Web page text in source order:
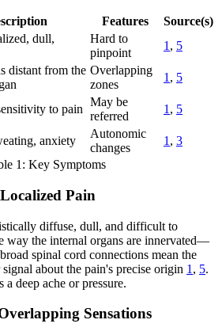
Features
Source(s)
dull,
Hard to
pinpoint
1 , 5
distant from the Overlapping
zones
1 , 5
to pain
May be
referred
1 , 5
anxiety
Autonomic
changes
1 , 3
1: Key Symptoms
Pain
diffuse, dull, and difficult to
way the internal organs are innervated—
spinal cord connections mean the
about the pain's precise origin 1 , 5.
a deep ache or pressure.
Sensations